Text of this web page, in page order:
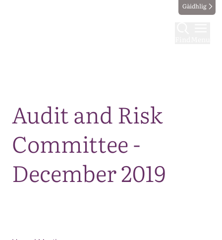
Gàidhlig
Audit and Risk
Committee -
December 2019